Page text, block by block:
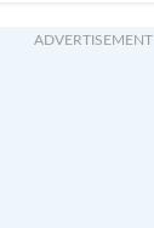
ADVERTISEMENT